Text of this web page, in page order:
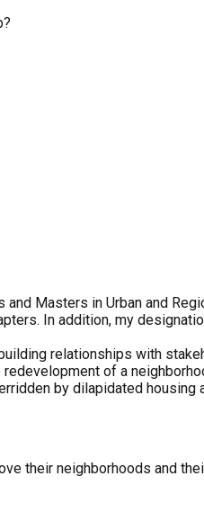
Masters in Urban and
In addition, my
relationships with
of a
by dilapidated
their neighborhoods and